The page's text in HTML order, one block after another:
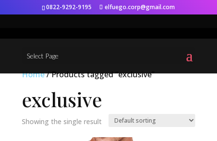
0822-9292-9195 elfuego.corp@gmail.com
Select Page
Home/ Products tagged “exclusive”
exclusive
Showing the single result